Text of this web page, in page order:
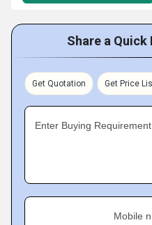
Share a Quick
Get Quotation Get Price
Enter Buying
Mobile